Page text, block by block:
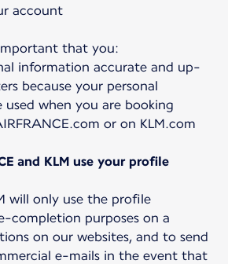
account
that you:
information accurate and up-
because your personal
when you are booking
or on KLM.com
and KLM use your profile
will only use the profile
completion purposes on a
on our websites, and to send
e-mails in the event that